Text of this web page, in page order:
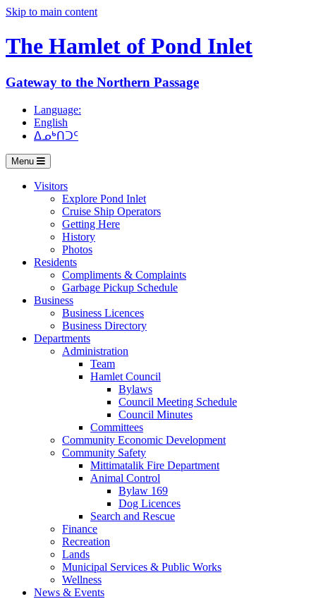
Skip to main content
The Hamlet of Pond Inlet
Gateway to the Northern Passage
Language:
English
ᐃᓄᒃᑎᑐᑦ
Menu
Visitors
Explore Pond Inlet
Cruise Ship Operators
Getting Here
History
Photos
Residents
Compliments & Complaints
Garbage Pickup Schedule
Business
Business Licences
Business Directory
Departments
Administration
Team
Hamlet Council
Bylaws
Council Meeting Schedule
Council Minutes
Committees
Community Economic Development
Community Safety
Mittimatalik Fire Department
Animal Control
Bylaw 169
Dog Licences
Search and Rescue
Finance
Recreation
Lands
Municipal Services & Public Works
Wellness
News & Events